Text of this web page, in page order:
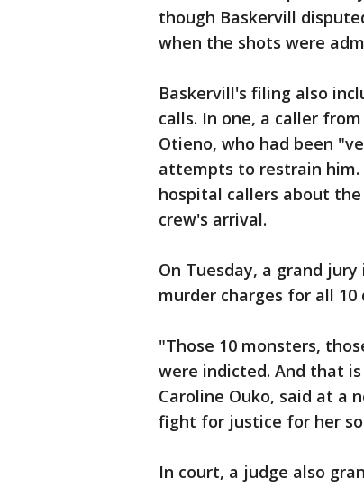
though Baskervill
when the shots were
Baskervill's filing also
calls. In one, a caller
Otieno, who had been
attempts to restrain him.
hospital callers about
crew's arrival.
On Tuesday, a grand
murder charges for all 10
"Those 10 monsters,
were indicted. And that
Caroline Ouko, said at a
fight for justice for her
In court, a judge also